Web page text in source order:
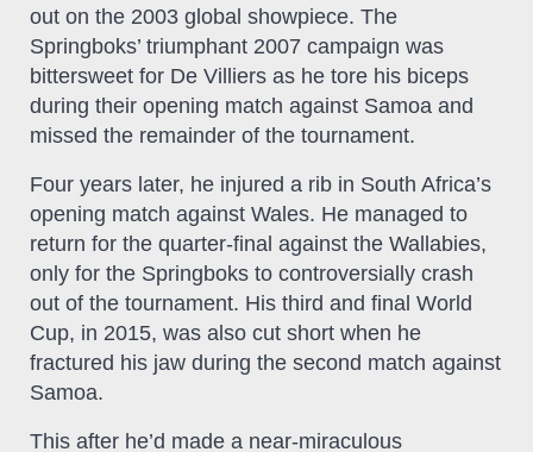
out on the 2003 global showpiece. The
Springboks’ triumphant 2007 campaign was
bittersweet for De Villiers as he tore his biceps
during their opening match against Samoa and
missed the remainder of the tournament.
Four years later, he injured a rib in South Africa’s
opening match against Wales. He managed to
return for the quarter-final against the Wallabies,
only for the Springboks to controversially crash
out of the tournament. His third and final World
Cup, in 2015, was also cut short when he
fractured his jaw during the second match against
Samoa.
This after he’d made a near-miraculous